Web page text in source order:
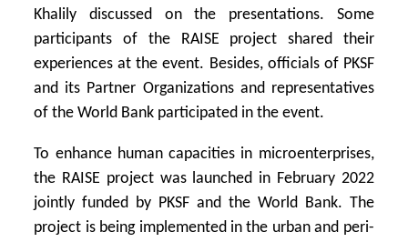
Khalily discussed on the presentations. Some
participants of the RAISE project shared their
experiences at the event. Besides, officials of PKSF
and its Partner Organizations and representatives
of the World Bank participated in the event.
To enhance human capacities in microenterprises,
the RAISE project was launched in February 2022
jointly funded by PKSF and the World Bank. The
project is being implemented in the urban and peri-